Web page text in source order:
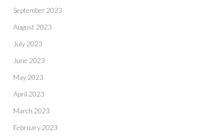
September 2023
August 2023
July 2023
June 2023
May 2023
April 2023
March 2023
February 2023